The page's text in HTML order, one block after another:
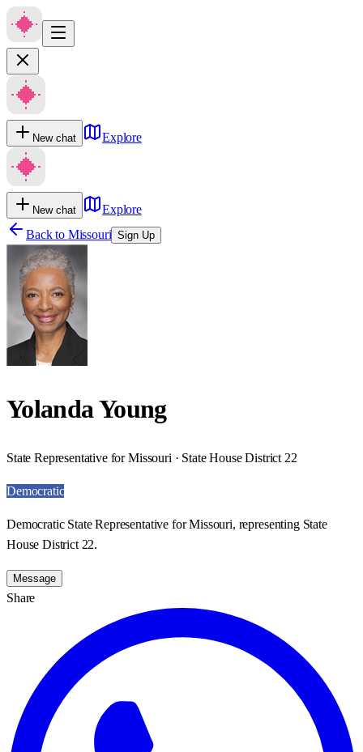
New chat Explore
New chat
Explore
Back to Missouri Sign Up
Yolanda Young
State Representative for Missouri · State House District 22
Democratic
Democratic State Representative for Missouri, representing State
House District 22.
Message
Share